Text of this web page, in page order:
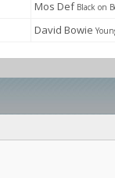
Mos Def Black on
David Bowie